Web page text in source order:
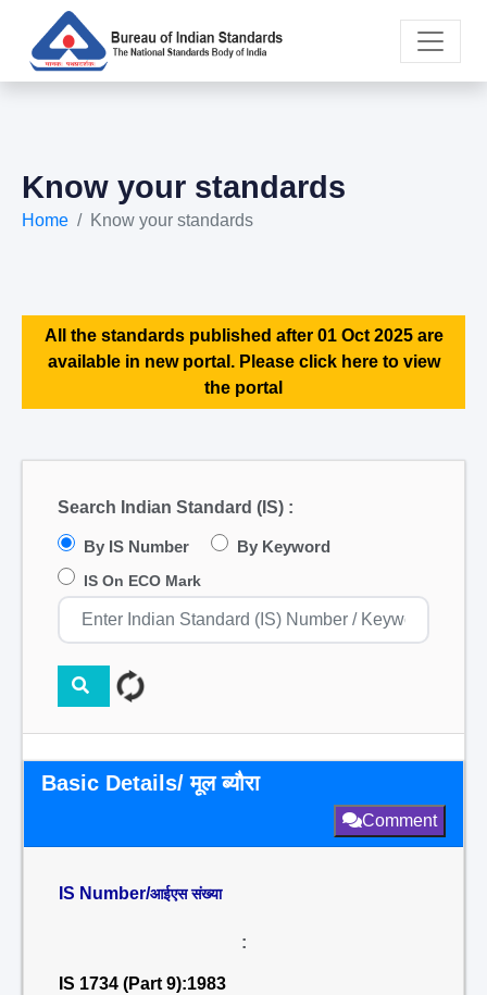
Know your standards
Home Know your standards
All the standards published after 01 Oct 2025 are
available in new portal. Please click here to view
the portal
Search Indian Standard (IS) :
By IS Number By Keyword
IS On ECO Mark
Basic Details/ मूल ब्यौरा
Comment
IS Number/आईएस संख्या
:
IS 1734 (Part 9):1983